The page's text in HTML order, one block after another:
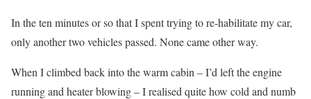
In the ten minutes or so that I spent trying to re-habilitate my car,
only another two vehicles passed. None came other way.
When I climbed back into the warm cabin – I’d left the engine
running and heater blowing – I realised quite how cold and numb